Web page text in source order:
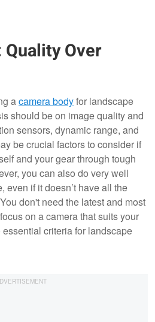
Quality Over
acamera bodyfor landscape
should be on image quality and
sensors, dynamic range, and
be crucial factors to consider if
and your gear through tough
you can also do very well
even if it doesn’t have all the
don't need the latest and most
on a camera that suits your
criteria for landscape